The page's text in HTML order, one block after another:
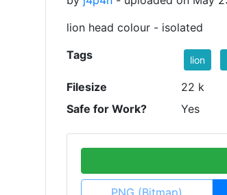
lion head colour - isolated
Tags lion
Filesize
22 k
Safe for Work?
Yes
PNG (Bitmap)